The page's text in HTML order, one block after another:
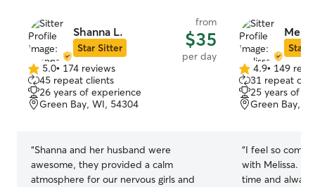
Shanna L.
Star Sitter
from
$35
per day
5.0
out
of
5
5.0• 174 reviews
45 repeat clients
26 years of experience
Green Bay, WI, 54304
“Shanna and her husband were
awesome, they provided a calm
atmosphere for our nervous girls and
Star
4.9
out
of
5
4.9• 149
31 repeat
25 years of
Green Bay,
“I feel so
with Melissa.
time and